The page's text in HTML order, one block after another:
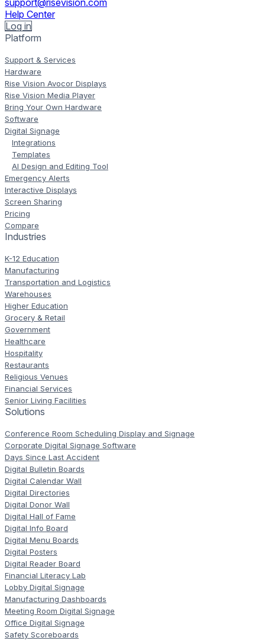
support@risevision.com
Help Center
Log in
Platform
Support & Services
Hardware
Rise Vision Avocor Displays
Rise Vision Media Player
Bring Your Own Hardware
Software
Digital Signage
Integrations
Templates
AI Design and Editing Tool
Emergency Alerts
Interactive Displays
Screen Sharing
Pricing
Compare
Industries
K-12 Education
Manufacturing
Transportation and Logistics
Warehouses
Higher Education
Grocery & Retail
Government
Healthcare
Hospitality
Restaurants
Religious Venues
Financial Services
Senior Living Facilities
Solutions
Conference Room Scheduling Display and Signage
Corporate Digital Signage Software
Days Since Last Accident
Digital Bulletin Boards
Digital Calendar Wall
Digital Directories
Digital Donor Wall
Digital Hall of Fame
Digital Info Board
Digital Menu Boards
Digital Posters
Digital Reader Board
Financial Literacy Lab
Lobby Digital Signage
Manufacturing Dashboards
Meeting Room Digital Signage
Office Digital Signage
Safety Scoreboards